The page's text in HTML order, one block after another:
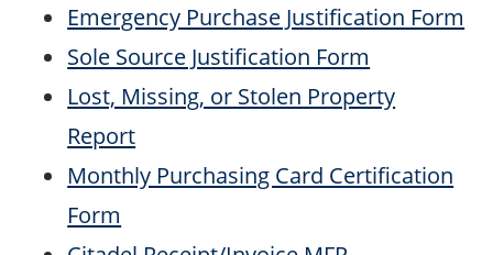
Emergency Purchase Justification Form
Sole Source Justification Form
Lost, Missing, or Stolen Property
Report
Monthly Purchasing Card Certification
Form